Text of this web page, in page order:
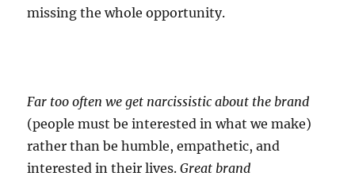
missing the whole opportunity.
Far too often we get narcissistic about the brand
(people must be interested in what we make)
rather than be humble, empathetic, and
interested in their lives.Great brand